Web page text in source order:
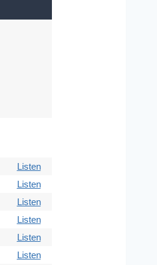
Listen
Listen
Listen
Listen
Listen
Listen